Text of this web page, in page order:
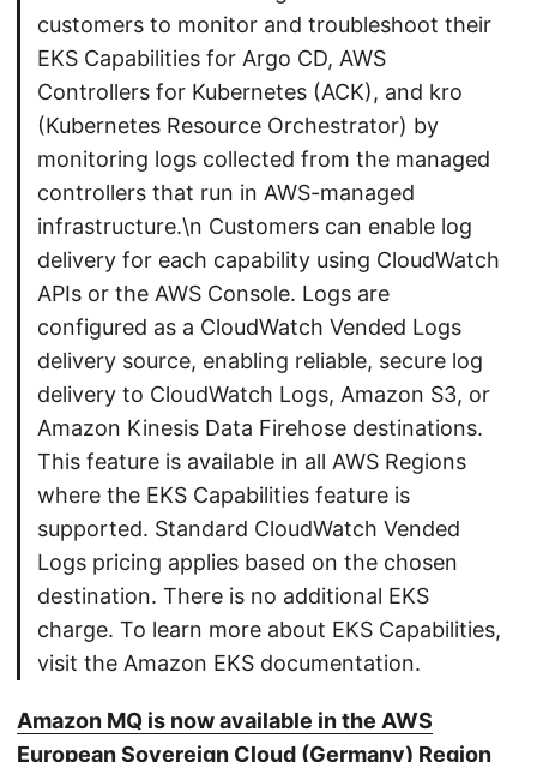
customers to monitor and troubleshoot their
EKS Capabilities for Argo CD, AWS
Controllers for Kubernetes (ACK), and kro
(Kubernetes Resource Orchestrator) by
monitoring logs collected from the managed
controllers that run in AWS-managed
infrastructure.\n Customers can enable log
delivery for each capability using CloudWatch
APIs or the AWS Console. Logs are
configured as a CloudWatch Vended Logs
delivery source, enabling reliable, secure log
delivery to CloudWatch Logs, Amazon S3, or
Amazon Kinesis Data Firehose destinations.
This feature is available in all AWS Regions
where the EKS Capabilities feature is
supported. Standard CloudWatch Vended
Logs pricing applies based on the chosen
destination. There is no additional EKS
charge. To learn more about EKS Capabilities,
visit the Amazon EKS documentation.
Amazon MQ is now available in the AWS
European Sovereign Cloud (Germany) Region